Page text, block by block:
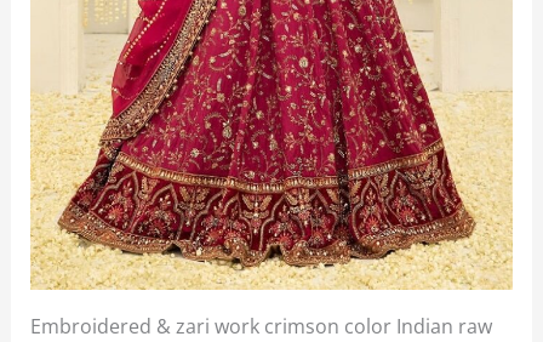
Embroidered & zari work crimson color Indian raw